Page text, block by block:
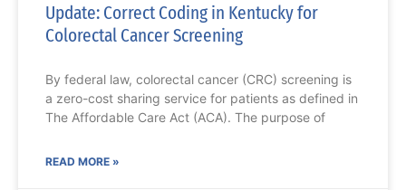
Update: Correct Coding in Kentucky for
Colorectal Cancer Screening
By federal law, colorectal cancer (CRC) screening is
a zero-cost sharing service for patients as defined in
The Affordable Care Act (ACA). The purpose of
READ MORE »